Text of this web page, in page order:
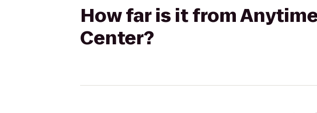
How far is it from
Center?